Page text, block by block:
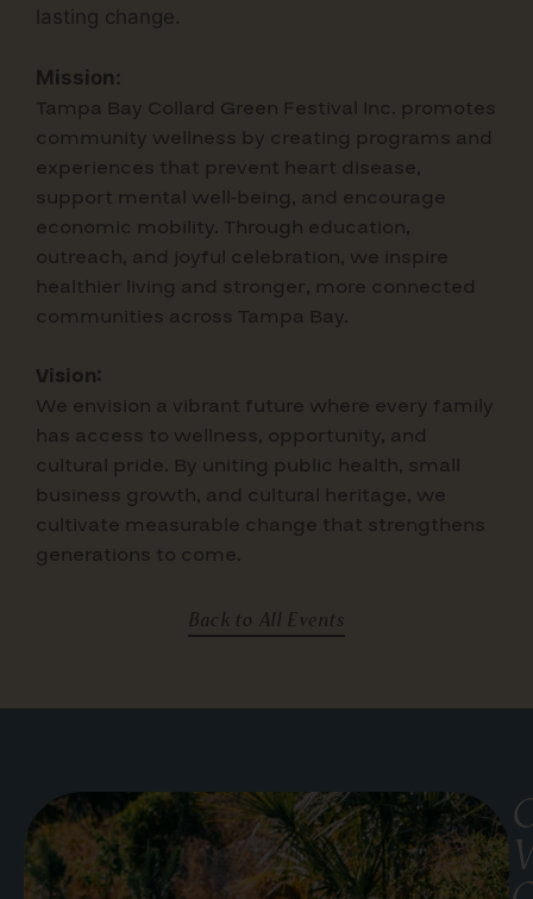
lasting change.
Mission:
Tampa Bay Collard Green Festival Inc. promotes
community wellness by creating programs and
experiences that prevent heart disease,
support mental well-being, and encourage
economic mobility. Through education,
outreach, and joyful celebration, we inspire
healthier living and stronger, more connected
communities across Tampa Bay.
Vision:
We envision a vibrant future where every family
has access to wellness, opportunity, and
cultural pride. By uniting public health, small
business growth, and cultural heritage, we
cultivate measurable change that strengthens
generations to come.
Back to All Events